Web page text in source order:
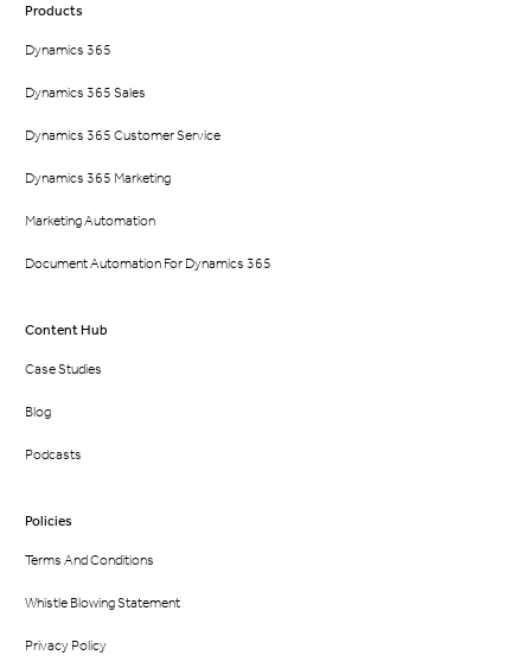
Products
Dynamics 365
Dynamics 365 Sales
Dynamics 365 Customer Service
Dynamics 365 Marketing
Marketing Automation
Document Automation For Dynamics 365
Content Hub
Case Studies
Blog
Podcasts
Policies
Terms And Conditions
Whistle Blowing Statement
Privacy Policy